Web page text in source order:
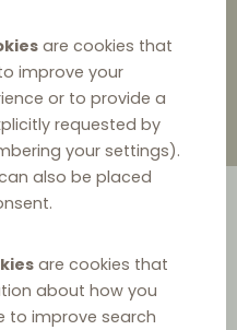
are cookies that
improve your
or to provide a
requested by
your settings).
also be placed
are cookies that
about how you
to improve search